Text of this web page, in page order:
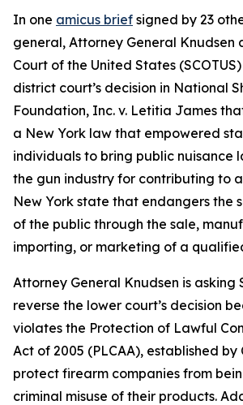
In one amicus brief signed by 23
general, Attorney General Knudsen
Court of the United States
district court’s decision in National
Foundation, Inc. v. Letitia James
a New York law that empowered
individuals to bring public nuisance
the gun industry for contributing to
New York state that endangers the
of the public through the sale,
importing, or marketing of a
Attorney General Knudsen is asking
reverse the lower court’s decision
violates the Protection of Lawful
Act of 2005 (PLCAA), established by
protect firearm companies from
criminal misuse of their products.